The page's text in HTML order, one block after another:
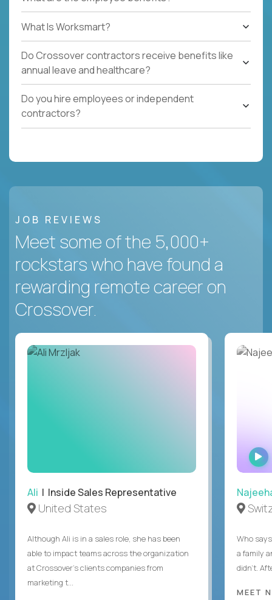
What Is Worksmart?
Do Crossover contractors receive benefits like
annual leave and healthcare?
Do you hire employees or independent
contractors?
JOB REVIEWS
Meet some of the 5,000+
rockstars who have found a
rewarding remote career on
Crossover.
Ali | Inside Sales Representative
United States
Although Ali is in a sales role, she has been
able to impact teams across the organization
at Crossover’s clients companies from
marketing t...
Who
a family
didn’t.
MEET